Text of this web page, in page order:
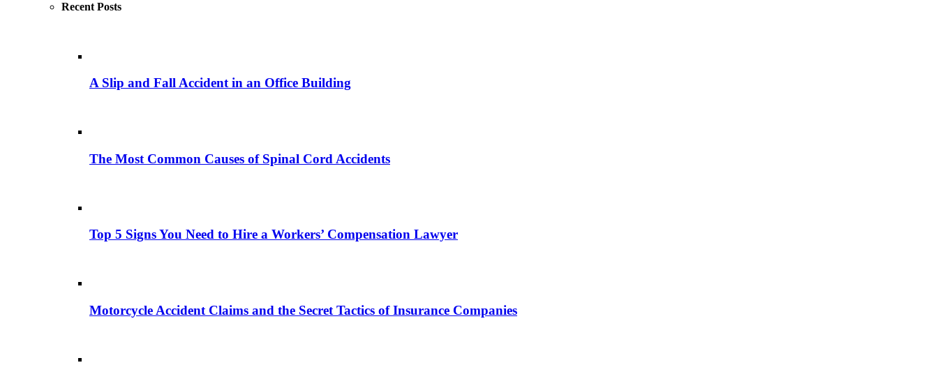
Recent Posts
A Slip and Fall Accident in an Office Building
The Most Common Causes of Spinal Cord Accidents
Top 5 Signs You Need to Hire a Workers’ Compensation Lawyer
Motorcycle Accident Claims and the Secret Tactics of Insurance Companies